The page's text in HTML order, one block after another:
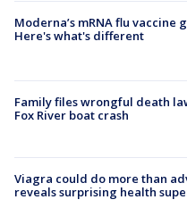
Moderna’s mRNA flu vaccine
Here's what's different
Family files wrongful death
Fox River boat crash
Viagra could do more than
reveals surprising health